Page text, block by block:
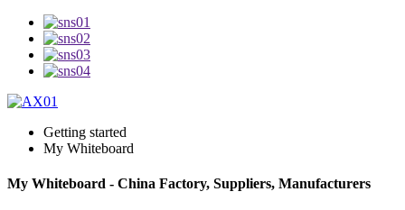
Getting started
My Whiteboard
My Whiteboard - China Factory, Suppliers, Manufacturers